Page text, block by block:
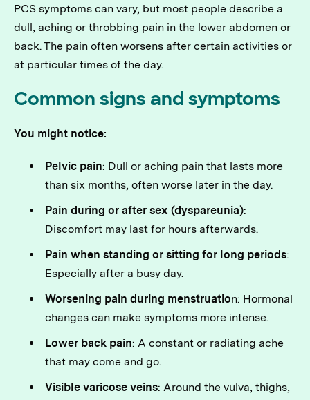
PCS symptoms can vary, but most people describe a
dull, aching or throbbing pain in the lower abdomen or
back. The pain often worsens after certain activities or
at particular times of the day.
Common signs and symptoms
You might notice:
Pelvic pain: Dull or aching pain that lasts more
than six months, often worse later in the day.
Pain during or after sex (dyspareunia):
Discomfort may last for hours afterwards.
Pain when standing or sitting for long periods:
Especially after a busy day.
Worsening pain during menstruation: Hormonal
changes can make symptoms more intense.
Lower back pain: A constant or radiating ache
that may come and go.
Visible varicose veins: Around the vulva, thighs,